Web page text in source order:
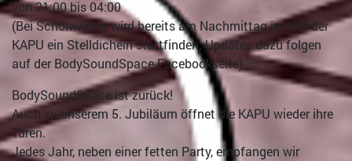
von 21:00 bis 04:00
(Bei Schönwetter wird bereits am Nachmittag im Hof der
KAPU ein Stelldichein stattfinden; Updates dazu folgen
auf der BodySoundSpace Facebookseite)
BodySoundSpace ist zurück!
Auch zu unserem 5. Jubiläum öffnet die KAPU wieder ihre
Türen.
Jedes Jahr, neben einer fetten Party, empfangen wir